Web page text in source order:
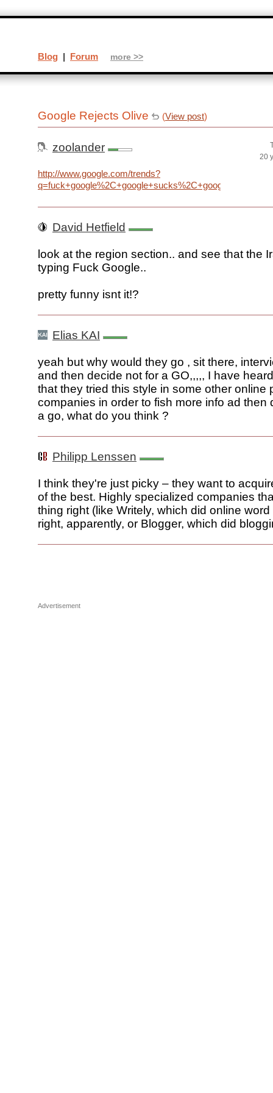
Google Rejects Olive (View post)
zoolander
20
http://www.google.com/trends?
David Hetfield
look at the region section.. and see that the
typing Fuck Google..
pretty funny isnt it!?
Elias KAI
yeah but why would they go , sit there,
and then decide not for a GO,,,,, I have
that they tried this style in some other online
companies in order to fish more info ad then
a go, what do you think ?
Philipp Lenssen
I think they're just picky – they want to
of the best. Highly specialized companies
thing right (like Writely, which did online
right, apparently, or Blogger, which did
Advertisement
Blog | Forum more >>